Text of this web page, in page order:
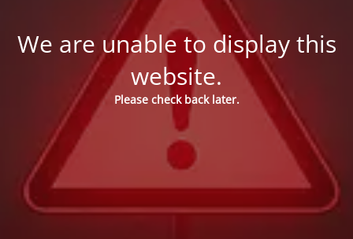
We are unable to display this
website.
Please check back later.